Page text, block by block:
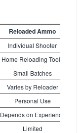
Reloaded Ammo
Individual Shooter
Home Reloading Tools
Small Batches
Varies by Reloader
Personal Use
Depends on Experience
Limited